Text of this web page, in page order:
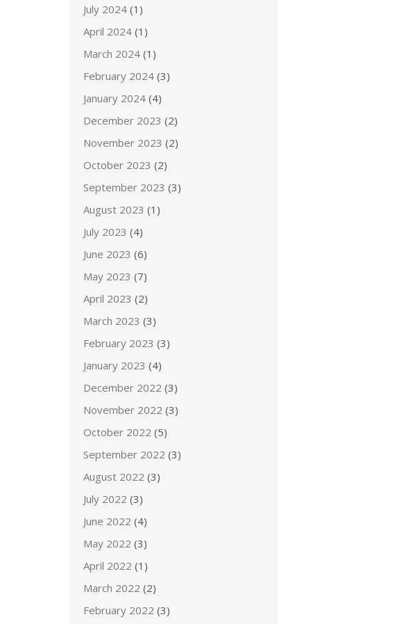
July 2024 (1)
April 2024 (1)
March 2024 (1)
February 2024 (3)
January 2024 (4)
December 2023 (2)
November 2023 (2)
October 2023 (2)
September 2023 (3)
August 2023 (1)
July 2023 (4)
June 2023 (6)
May 2023 (7)
April 2023 (2)
March 2023 (3)
February 2023 (3)
January 2023 (4)
December 2022 (3)
November 2022 (3)
October 2022 (5)
September 2022 (3)
August 2022 (3)
July 2022 (3)
June 2022 (4)
May 2022 (3)
April 2022 (1)
March 2022 (2)
February 2022 (3)